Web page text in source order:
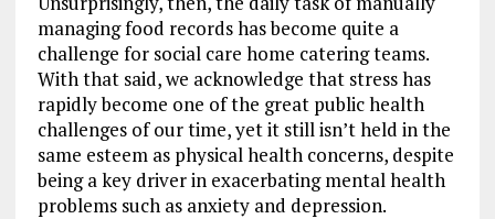
managing food records has become quite a
challenge for social care home catering teams.
With that said, we acknowledge that stress has
rapidly become one of the great public health
challenges of our time, yet it still isn’t held in the
same esteem as physical health concerns, despite
being a key driver in exacerbating mental health
problems such as anxiety and depression.